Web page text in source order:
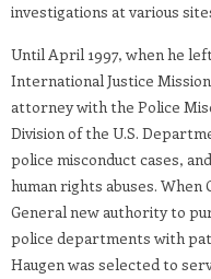
investigations at various
Until April 1997, when he
International Justice
attorney with the Police
Division of the U.S.
police misconduct cases,
human rights abuses.
General new authority to
police departments with
Haugen was selected to